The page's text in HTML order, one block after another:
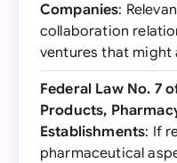
Companies:
collaboration
ventures that might
Federal Law No. 7
Products,
Establishments: If
pharmaceutical